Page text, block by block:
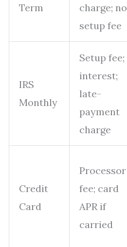
Term
charge; no
setup fee
IRS
Monthly
Setup fee;
interest;
late-
payment
charge
Credit
Card
Processor
fee; card
APR if
carried